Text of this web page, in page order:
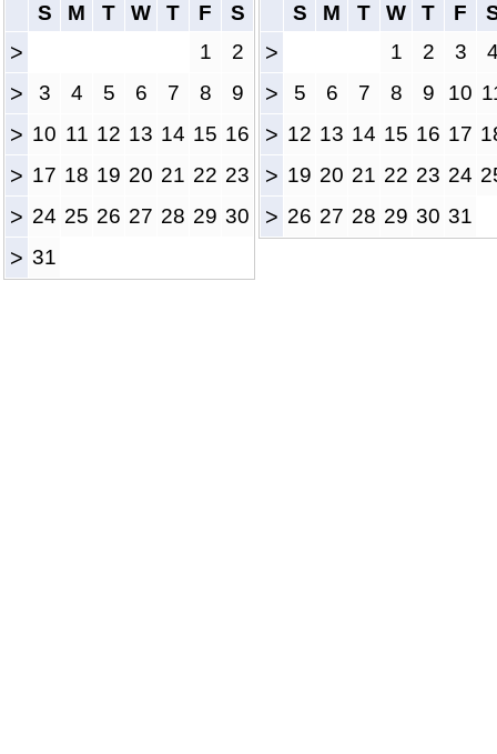
S
M T W T F S
> 1 2
> 3 4 5 6 7 8 9
> 10 11 12 13 14 15 16
> 17 18 19 20 21 22 23
> 24 25 26 27 28 29 30
> 31
S
M T W T F
> 1 2 3
> 5 6 7 8 9 10
> 12 13 14 15 16 17
> 19 20 21 22 23 24
> 26 27 28 29 30 31